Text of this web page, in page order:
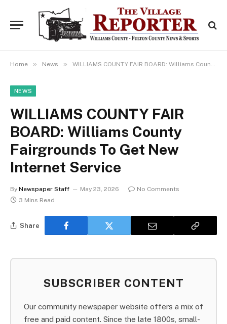
Home » News » WILLIAMS COUNTY FAIR BOARD: Williams County Fairgrounds To Get New Internet Service
NEWS
WILLIAMS COUNTY FAIR
BOARD: Williams County
Fairgrounds To Get New
Internet Service
By Newspaper Staff May 23, 2026
No Comments
3 Mins Read
Share
SUBSCRIBER CONTENT
Our community newspaper website offers a mix of
free and paid content. Since the late 1800s, small-